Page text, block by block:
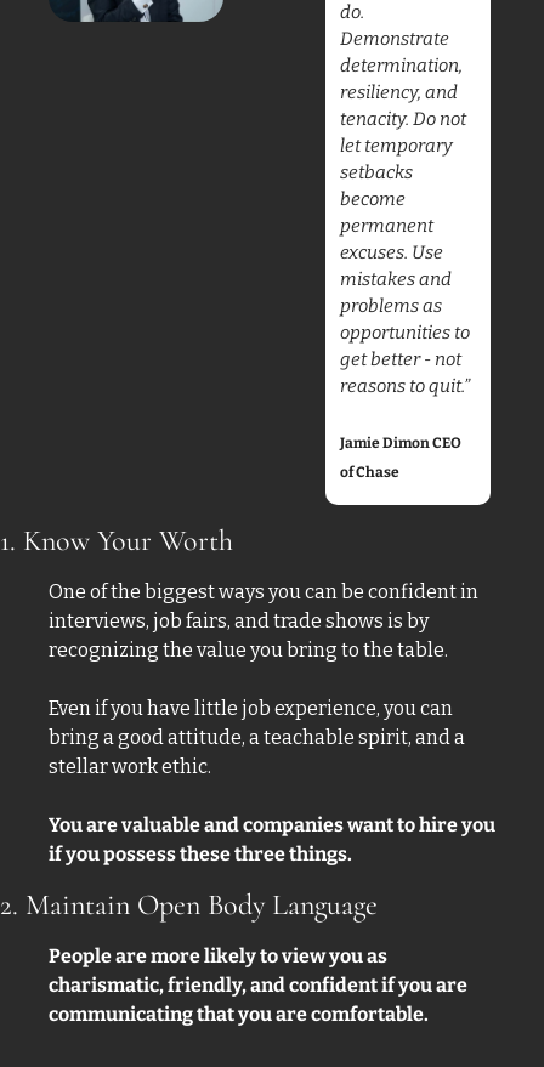
do.
Demonstrate
determination,
resiliency, and
tenacity. Do not
let temporary
setbacks
become
permanent
excuses. Use
mistakes and
problems as
opportunities to
get better - not
reasons to quit.”
Jamie Dimon CEO
of Chase
1. Know Your Worth
One of the biggest ways you can be confident in
interviews, job fairs, and trade shows is by
recognizing the value you bring to the table.
Even if you have little job experience, you can
bring a good attitude, a teachable spirit, and a
stellar work ethic.
You are valuable and companies want to hire you
if you possess these three things.
2. Maintain Open Body Language
People are more likely to view you as
charismatic, friendly, and confident if you are
communicating that you are comfortable.